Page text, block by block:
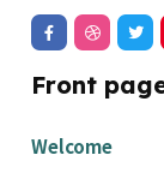
Front
Welcome